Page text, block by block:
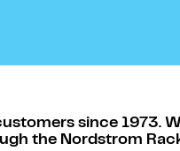
since 1973.
the Nordstrom